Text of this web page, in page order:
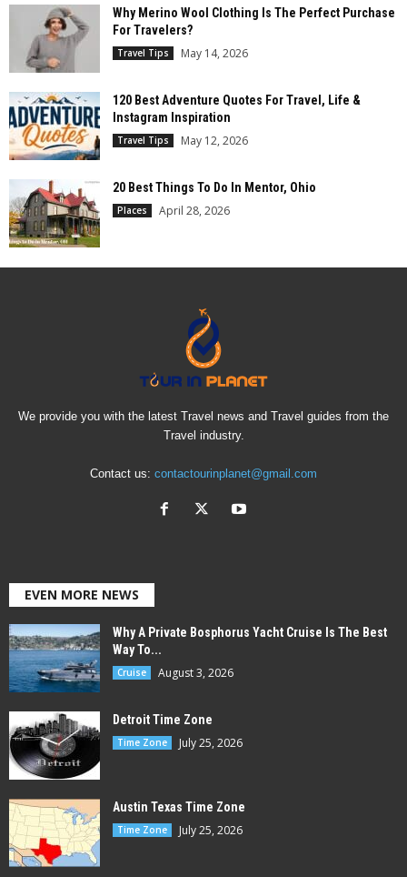
Why Merino Wool Clothing Is The Perfect Purchase
For Travelers?
Travel Tips May 14, 2026
120 Best Adventure Quotes For Travel, Life &
Instagram Inspiration
Travel Tips May 12, 2026
20 Best Things To Do In Mentor, Ohio
Places April 28, 2026
We provide you with the latest Travel news and Travel guides from the
Travel industry.
Contact us: contactourinplanet@gmail.com
EVEN MORE NEWS
Why A Private Bosphorus Yacht Cruise Is The Best
Way To...
Cruise August 3, 2026
Detroit Time Zone
Time Zone July 25, 2026
Austin Texas Time Zone
Time Zone July 25, 2026